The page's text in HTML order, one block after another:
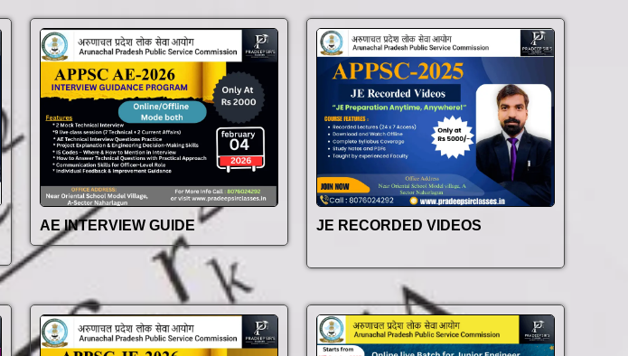
AE INTERVIEW GUIDE JE RECORDED VIDEOS